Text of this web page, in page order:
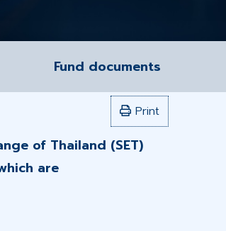
Fund documents
Print
of Thailand (SET)
are